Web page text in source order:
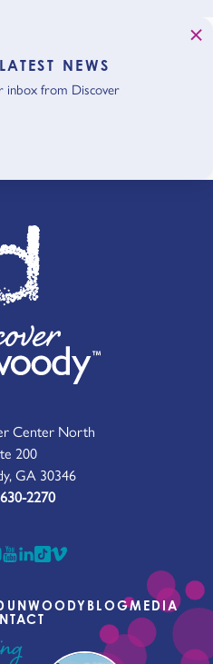
NEWS
inbox from Discover
Center North
200
GA 30346
2270
BLOGMEDIA